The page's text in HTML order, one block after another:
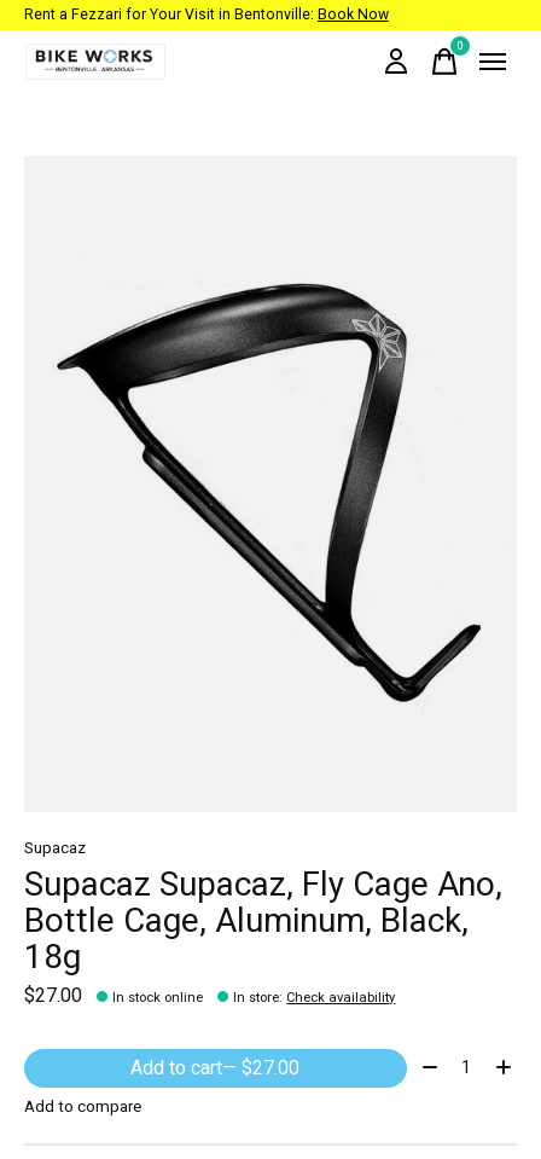
Rent a Fezzari for Your Visit in Bentonville: Book Now
0items
Supacaz
Supacaz Supacaz, Fly Cage Ano,
Bottle Cage, Aluminum, Black,
18g
$27.00 In stock online In store: Check availability
Add to cart — $27.00 Quantity:
Add to compare